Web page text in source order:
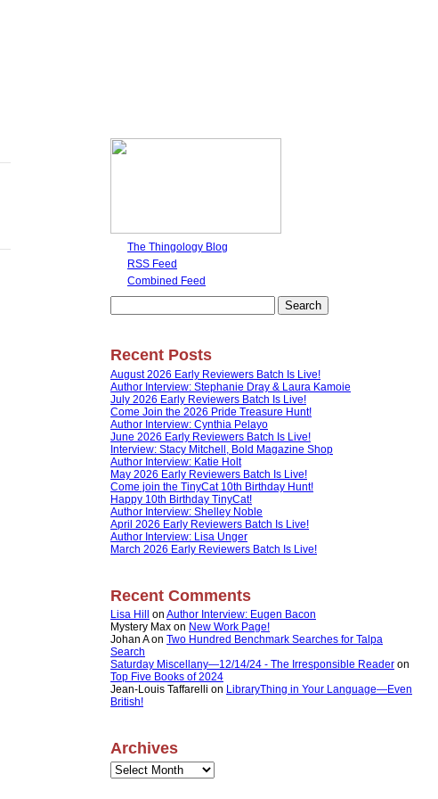
The Thingology Blog
RSS Feed
Combined Feed
for:
Recent Posts
August 2026 Early Reviewers Batch Is Live!
Author Interview: Stephanie Dray & Laura Kamoie
July 2026 Early Reviewers Batch Is Live!
Come Join the 2026 Pride Treasure Hunt!
Author Interview: Cynthia Pelayo
June 2026 Early Reviewers Batch Is Live!
Interview: Stacy Mitchell, Bold Magazine Shop
Author Interview: Katie Holt
May 2026 Early Reviewers Batch Is Live!
Come join the TinyCat 10th Birthday Hunt!
Happy 10th Birthday TinyCat!
Author Interview: Shelley Noble
April 2026 Early Reviewers Batch Is Live!
Author Interview: Lisa Unger
March 2026 Early Reviewers Batch Is Live!
Recent Comments
Lisa Hill on Author Interview: Eugen Bacon
Mystery Max on New Work Page!
Johan Aon Two Hundred Benchmark Searches for Talpa
Search
Saturday Miscellany—12/14/24 - The Irresponsible Reader on
Top Five Books of 2024
Jean-Louis Taffarelli on LibraryThing in Your Language—Even
British!
Archives
Archives